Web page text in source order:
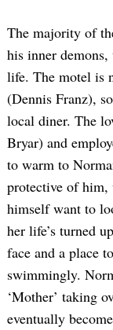
The majority of
his inner
life. The motel is
(Dennis Franz),
local diner. The
Bryar) and
to warm to
protective of him,
himself want to
her life’s turned
face and a place
swimmingly.
‘Mother’ taking
eventually